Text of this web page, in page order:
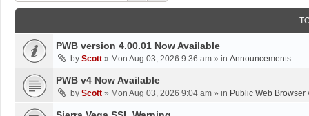
PWB version 4.00.01 Now Available
by Scott » Mon Aug 03, 2026 9:36 am » in Announcements
PWB v4 Now Available
by Scott » Mon Aug 03, 2026 9:04 am » in Public Web Browser